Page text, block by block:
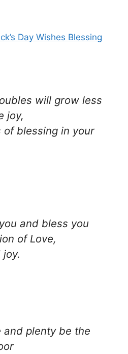
Day Wishes Blessing
will grow less
joy,
of blessing in your
and bless you
of Love,
and plenty be the